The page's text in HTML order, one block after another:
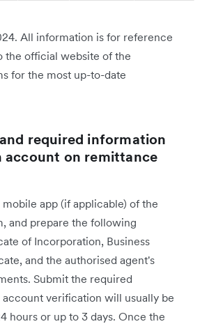
All information is for reference
the official website of the
for the most up-to-date
required information
account on remittance
app (if applicable) of the
and prepare the following
of Incorporation, Business
and the authorised agent's
Submit the required
verification will usually be
hours or up to 3 days. Once the